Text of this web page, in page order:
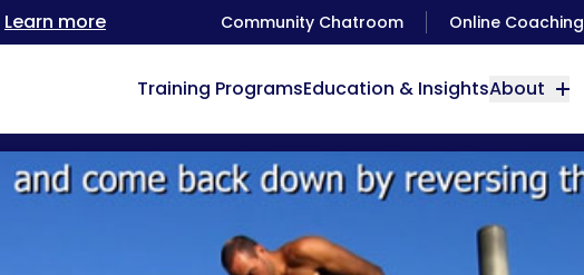
Learn more Community Chatroom Online Coaching
Training ProgramsEducation & InsightsAbout